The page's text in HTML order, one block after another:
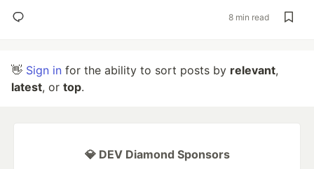
8 min read
👋 Sign in for the ability to sort posts by relevant,
latest, or top.
💎 DEV Diamond Sponsors